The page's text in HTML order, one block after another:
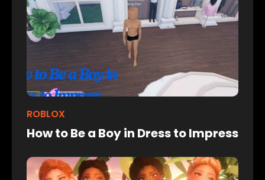
ROBLOX
How to Be a Boy in Dress to Impress